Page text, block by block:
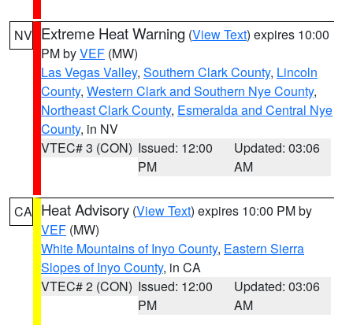
NV Extreme Heat Warning (View Text) expires 10:00
PM byVEF (MW)
Las Vegas Valley, Southern Clark County, Lincoln
County, Western Clark and Southern Nye County,
Northeast Clark County, Esmeralda and Central Nye
County, in NV
VTEC# 3 (CON) Issued: 12:00
PM
Updated: 03:06
AM
CA Heat Advisory (View Text) expires 10:00 PM by
VEF (MW)
White Mountains of Inyo County, Eastern Sierra
Slopes of Inyo County, in CA
VTEC# 2 (CON) Issued: 12:00
PM
Updated: 03:06
AM